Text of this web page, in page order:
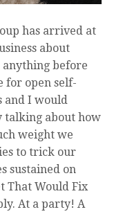
has arrived at
about
anything before
for open self-
and I would
talking about how
weight we
to trick our
sustained on
That Would Fix
At a party! A